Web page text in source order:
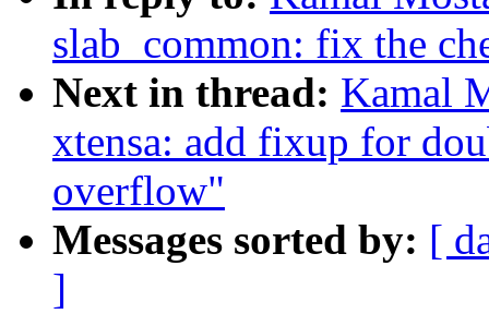
slab_common: fix the
Next in thread: Kamal
xtensa: add fixup for
overflow"
Messages sorted by: [
]